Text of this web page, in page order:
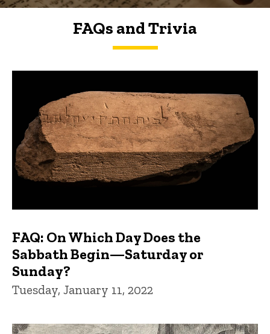
FAQs and Trivia
FAQ: On Which Day Does the
Sabbath Begin—Saturday or
Sunday?
Tuesday, January 11, 2022